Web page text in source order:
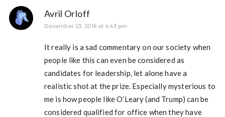
Avril Orloff
December 23, 2016 at 4:43 pm
It really is a sad commentary on our society when
people like this can even be considered as
candidates for leadership, let alone have a
realistic shot at the prize. Especially mysterious to
me is how people like O’Leary (and Trump) can be
considered qualified for office when they have